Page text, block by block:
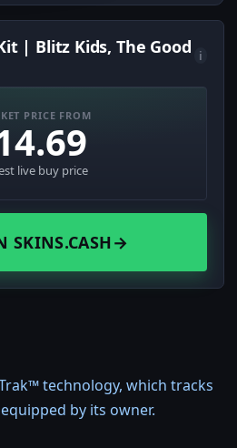
| Blitz Kids, The Good i
PRICE FROM
live buy price
SKINS.CASH→
technology, which tracks
by its owner.